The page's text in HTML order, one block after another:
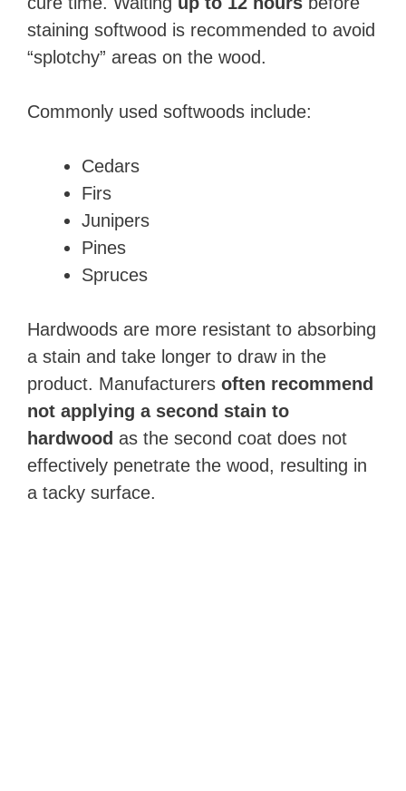
staining softwood is recommended to avoid
“splotchy” areas on the wood.
Commonly used softwoods include:
Cedars
Firs
Junipers
Pines
Spruces
Hardwoods are more resistant to absorbing
a stain and take longer to draw in the
product. Manufacturers often recommend
not applying a second stain to
hardwood as the second coat does not
effectively penetrate the wood, resulting in
a tacky surface.